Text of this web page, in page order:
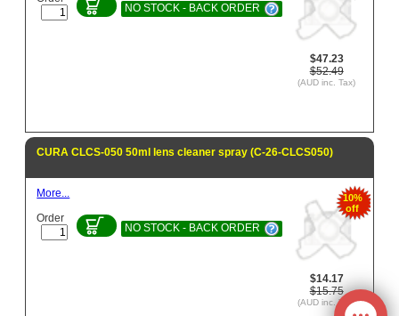
$47.23
$52.49
(AUD inc. Tax)
NO STOCK - BACK ORDER
CURA CLCS-050 50ml lens cleaner spray (C-26-CLCS050)
10%
off
$14.17
$15.75
(AUD inc. Tax)
More...
Order
NO STOCK - BACK ORDER